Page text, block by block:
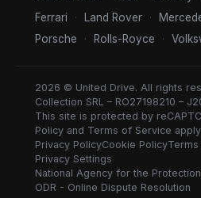
Ferrari
· Land Rover ·
Porsche
· Rolls-Royce ·
2026 © United Drive. All rights
Collection SRL – RO27198210 –
This site is protected by
Policy and Terms of Service apply.
Privacy PolicyCookie PolicyTerms
Privacy Settings
National Agency for the
ODR - Online Dispute Resolution